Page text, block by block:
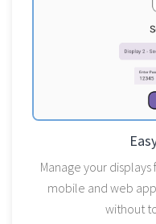
Manage your
mobile and web
without